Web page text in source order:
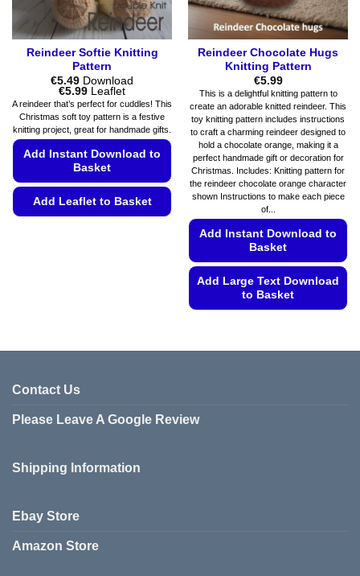
product
page
Reindeer Softie Knitting
Pattern
€5.49 Download
€5.99Price
range:
€5.49
through
€5.99
Leaflet
A reindeer that’s perfect for cuddles! This
Christmas soft toy pattern is a festive
knitting project, great for handmade gifts.
Add Instant Download to
Basket
Add Leaflet to Basket
Reindeer Chocolate Hugs
Knitting Pattern
€5.99
This is a delightful knitting pattern to
create an adorable knitted reindeer. This
toy knitting pattern includes instructions
to craft a charming reindeer designed to
hold a chocolate orange, making it a
perfect handmade gift or decoration for
Christmas. Includes: Knitting pattern for
the reindeer chocolate orange character
shown Instructions to make each piece
of...
Add Instant Download to
Basket
Add Large Text Download
to Basket
has
Contact Us
Please Leave A Google Review
Shipping Information
Ebay Store
Amazon Store